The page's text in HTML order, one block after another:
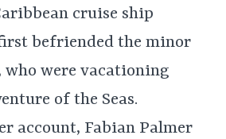
cruise ship
befriended the minor
were vacationing
of the Seas.
account, Fabian Palmer